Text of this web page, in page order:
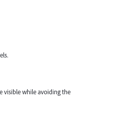
visible while avoiding the